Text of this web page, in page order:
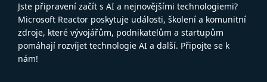
Jste připravení začít s AI a nejnovějšími technologiemi?
Microsoft Reactor poskytuje události, školení a komunitní
zdroje, které vývojářům, podnikatelům a startupům
pomáhají rozvíjet technologie AI a další. Připojte se k
nám!